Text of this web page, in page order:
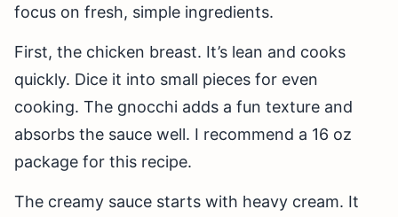
focus on fresh, simple ingredients.
First, the chicken breast. It’s lean and cooks
quickly. Dice it into small pieces for even
cooking. The gnocchi adds a fun texture and
absorbs the sauce well. I recommend a 16 oz
package for this recipe.
The creamy sauce starts with heavy cream. It